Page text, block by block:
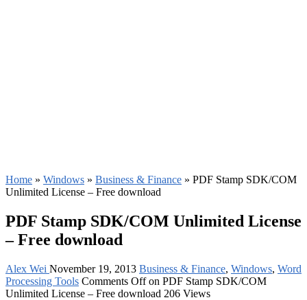
Home » Windows » Business & Finance » PDF Stamp SDK/COM
Unlimited License – Free download
PDF Stamp SDK/COM Unlimited License
– Free download
Alex Wei November 19, 2013 Business & Finance, Windows, Word
Processing Tools Comments Offon PDF Stamp SDK/COM
Unlimited License – Free download 206 Views